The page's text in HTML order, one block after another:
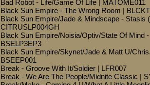
Bad Robot - Life/Game Of Life | MATOME011
Black Sun Empire - The Wrong Room |
Black Sun Empire/Jade & Mindscape - Stasis
CITRUSLP004GH
Black Sun Empire/Noisia/Optiv/State Of Mind
BSELP3EP3
Black Sun Empire/Skynet/Jade & Matt U/
BSEEP001
Break - Groove With It/Soldier | LFR007
Break - We Are The People/Midnite Classic |